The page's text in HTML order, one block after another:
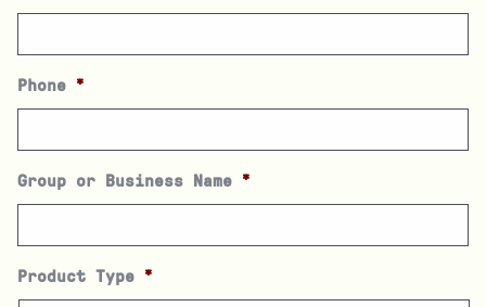
Phone *
Group or Business Name *
Product Type *